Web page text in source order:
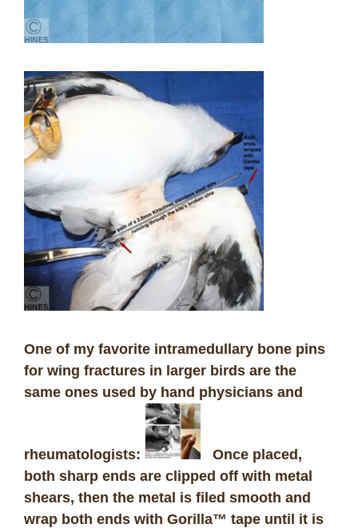
One of my favorite intramedullary bone pins
for wing fractures in larger birds are the
same ones used by hand physicians and
rheumatologists:
Once placed,
both sharp ends are clipped off with metal
shears, then the metal is filed smooth and
wrap both ends with Gorilla™ tape until it is